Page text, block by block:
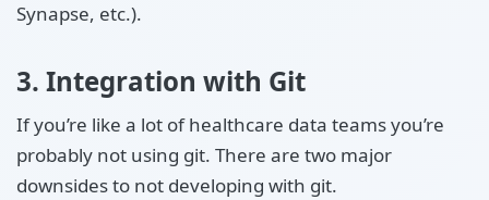
Synapse, etc.).
3. Integration with Git
If you’re like a lot of healthcare data teams you’re
probably not using git. There are two major
downsides to not developing with git.